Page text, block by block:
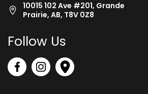
10015 102 Ave #201, Grande
Prairie, AB, T8V 0Z8
Follow Us